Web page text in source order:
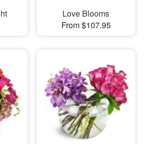
Love Blooms
From $107.95